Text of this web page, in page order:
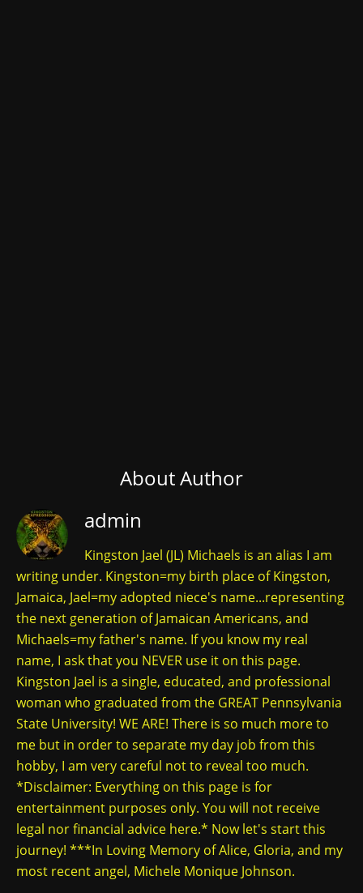
About Author
admin
Kingston Jael (JL) Michaels is an alias I am
writing under. Kingston=my birth place of Kingston,
Jamaica, Jael=my adopted niece's name...representing
the next generation of Jamaican Americans, and
Michaels=my father's name. If you know my real
name, I ask that you NEVER use it on this page.
Kingston Jael is a single, educated, and professional
woman who graduated from the GREAT Pennsylvania
State University! WE ARE! There is so much more to
me but in order to separate my day job from this
hobby, I am very careful not to reveal too much.
*Disclaimer: Everything on this page is for
entertainment purposes only. You will not receive
legal nor financial advice here.* Now let's start this
journey! ***In Loving Memory of Alice, Gloria, and my
most recent angel, Michele Monique Johnson.